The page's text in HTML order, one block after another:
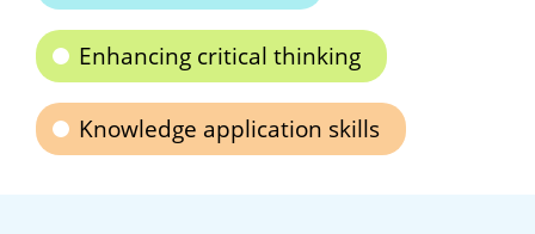
Enhancing critical thinking
Knowledge application skills